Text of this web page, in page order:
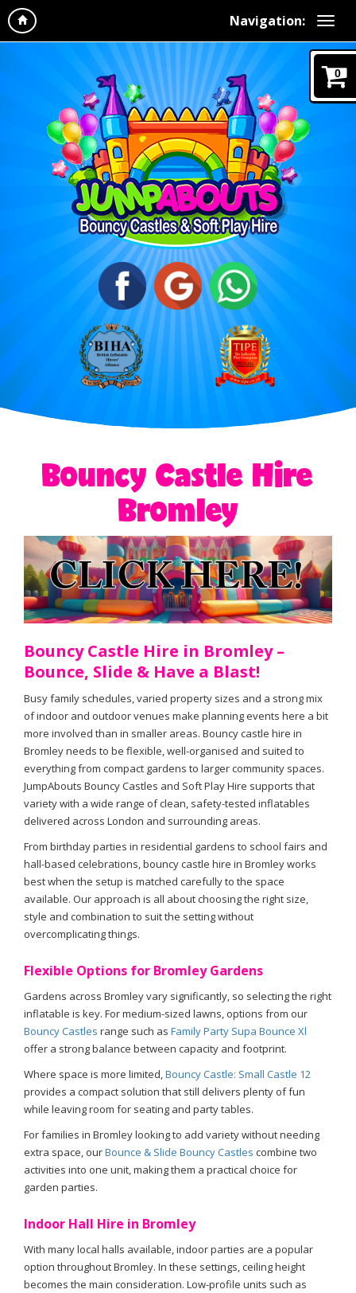
Navigation:
Bouncy Castle Hire
Bromley
Bouncy Castle Hire in Bromley –
Bounce, Slide & Have a Blast!
Busy family schedules, varied property sizes and a strong mix
of indoor and outdoor venues make planning events here a bit
more involved than in smaller areas. Bouncy castle hire in
Bromley needs to be flexible, well-organised and suited to
everything from compact gardens to larger community spaces.
JumpAbouts Bouncy Castles and Soft Play Hire supports that
variety with a wide range of clean, safety-tested inflatables
delivered across London and surrounding areas.
From birthday parties in residential gardens to school fairs and
hall-based celebrations, bouncy castle hire in Bromley works
best when the setup is matched carefully to the space
available. Our approach is all about choosing the right size,
style and combination to suit the setting without
overcomplicating things.
Flexible Options for Bromley Gardens
Gardens across Bromley vary significantly, so selecting the right
inflatable is key. For medium-sized lawns, options from our
Bouncy Castles range such as Family Party Supa Bounce Xl
offer a strong balance between capacity and footprint.
Where space is more limited, Bouncy Castle: Small Castle 12
provides a compact solution that still delivers plenty of fun
while leaving room for seating and party tables.
For families in Bromley looking to add variety without needing
extra space, ourBounce & Slide Bouncy Castles combine two
activities into one unit, making them a practical choice for
garden parties.
Indoor Hall Hire in Bromley
With many local halls available, indoor parties are a popular
option throughout Bromley. In these settings, ceiling height
becomes the main consideration. Low-profile units such as
0